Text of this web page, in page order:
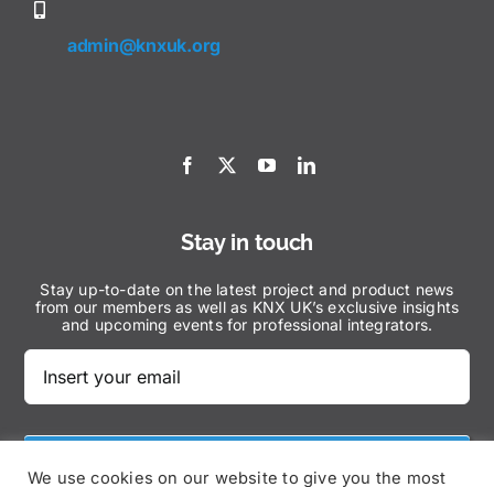
admin@knxuk.org
Stay in touch
Stay up-to-date on the latest project and product news
from our members as well as KNX UK’s exclusive insights
and upcoming events for professional integrators.
We use cookies on our website to give you the most